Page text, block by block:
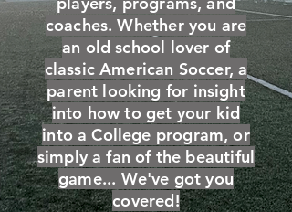
coaches. Whether you are
an old school lover of
classic American Soccer, a
parent looking for insight
into how to get your kid
into a College program, or
simply a fan of the beautiful
game... We've got you
covered!